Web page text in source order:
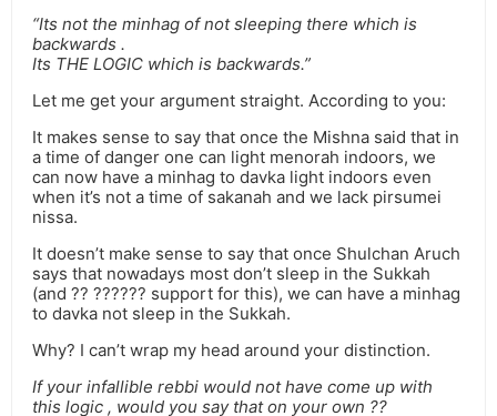
“Its not the minhag of not sleeping there which is
backwards .
Its THE LOGIC which is backwards.”
Let me get your argument straight. According to you:
It makes sense to say that once the Mishna said that in
a time of danger one can light menorah indoors, we
can now have a minhag to davka light indoors even
when it’s not a time of sakanah and we lack pirsumei
nissa.
It doesn’t make sense to say that once Shulchan Aruch
says that nowadays most don’t sleep in the Sukkah
(and ?? ?????? support for this), we can have a minhag
to davka not sleep in the Sukkah.
Why? I can’t wrap my head around your distinction.
If your infallible rebbi would not have come up with
this logic , would you say that on your own ??